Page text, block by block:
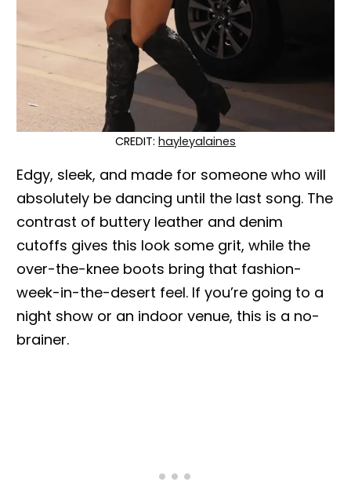
CREDIT: hayleyalaines
Edgy, sleek, and made for someone who will
absolutely be dancing until the last song. The
contrast of buttery leather and denim
cutoffs gives this look some grit, while the
over-the-knee boots bring that fashion-
week-in-the-desert feel. If you’re going to a
night show or an indoor venue, this is a no-
brainer.